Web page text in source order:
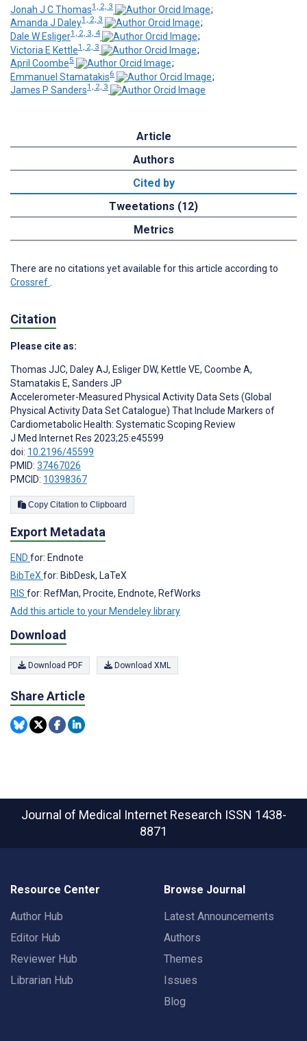
Jonah J C Thomas1, 2, 3
;
Amanda J Daley1, 2, 3
;
Dale W Esliger1, 2, 3, 4
;
Victoria E Kettle1, 2, 3
;
April Coombe5
;
Emmanuel Stamatakis6
;
James P Sanders1, 2, 3
Article
Authors
Cited by
Tweetations (12)
Metrics
There are no citations yet available for this article according to
Crossref.
Citation
Please cite as:
Thomas JJC, Daley AJ, Esliger DW, Kettle VE, Coombe A,
Stamatakis E, Sanders JP
Accelerometer-Measured Physical Activity Data Sets (Global
Physical Activity Data Set Catalogue) That Include Markers of
Cardiometabolic Health: Systematic Scoping Review
J Med Internet Res 2023;25:e45599
doi: 10.2196/45599
PMID: 37467026
PMCID: 10398367
Copy Citation to Clipboard
Export Metadata
END for: Endnote
BibTeX for: BibDesk, LaTeX
RIS for: RefMan, Procite, Endnote, RefWorks
Add this article to your Mendeley library
Download
Download PDF Download XML
Share Article
Journal of Medical Internet Research ISSN 1438-
8871
Resource Center
Author Hub
Editor Hub
Reviewer Hub
Librarian Hub
Browse Journal
Latest Announcements
Authors
Themes
Issues
Blog